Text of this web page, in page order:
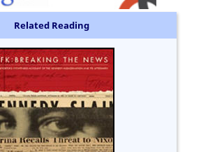
Related Reading